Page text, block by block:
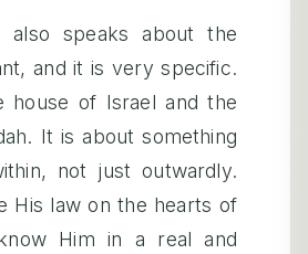
also speaks about the
and it is very specific.
house of Israel and the
It is about something
not just outwardly.
His law on the hearts of
Him in a real and